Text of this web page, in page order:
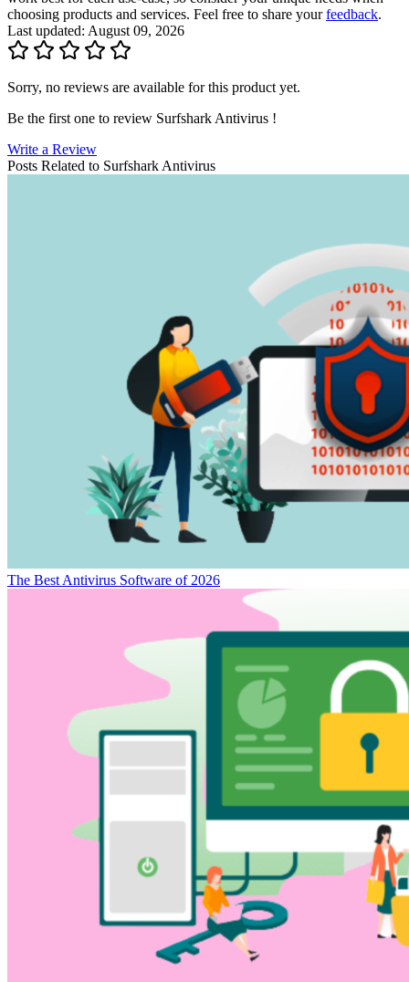
choosing products and services. Feel free to share yourfeedback.
Last updated: August 09, 2026
Sorry, no reviews are available for this product yet.
Be the first one to review Surfshark Antivirus !
Write a Review
Posts Related to Surfshark Antivirus
The Best Antivirus Software of 2026